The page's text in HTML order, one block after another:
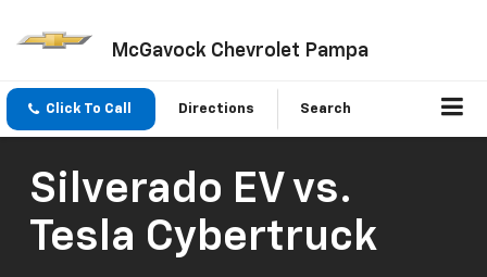
McGavock Chevrolet Pampa
Click To Call Directions Search
Silverado EV vs.
Tesla Cybertruck